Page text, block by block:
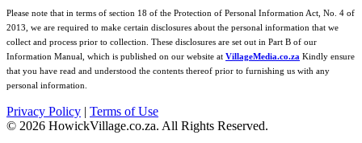
Please note that in terms of section 18 of the Protection of Personal Information Act, No. 4 of
2013, we are required to make certain disclosures about the personal information that we
collect and process prior to collection. These disclosures are set out in Part B of our
Information Manual, which is published on our website at VillageMedia.co.za Kindly ensure
that you have read and understood the contents thereof prior to furnishing us with any
personal information.
Privacy Policy | Terms of Use
© 2026 HowickVillage.co.za. All Rights Reserved.